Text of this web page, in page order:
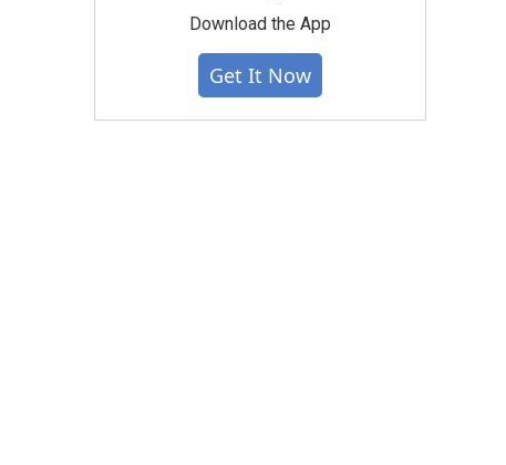
Download the App
Get It Now